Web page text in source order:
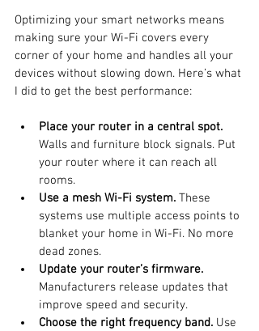
Optimizing your smart networks means
making sure your Wi-Fi covers every
corner of your home and handles all your
devices without slowing down. Here’s what
I did to get the best performance:
Place your router in a central spot.
Walls and furniture block signals. Put
your router where it can reach all
rooms.
Use a mesh Wi-Fi system. These
systems use multiple access points to
blanket your home in Wi-Fi. No more
dead zones.
Update your router’s firmware.
Manufacturers release updates that
improve speed and security.
Choose the right frequency band. Use